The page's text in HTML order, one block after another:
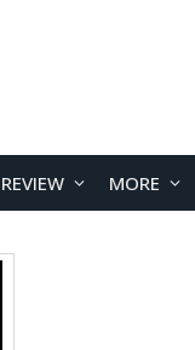
REVIEW MORE